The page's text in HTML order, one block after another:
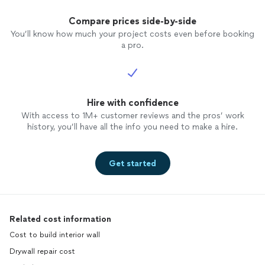
Compare prices side-by-side
You’ll know how much your project costs even before booking
a pro.
Hire with confidence
With access to 1M+ customer reviews and the pros’ work
history, you’ll have all the info you need to make a hire.
Get started
Related cost information
Cost to build interior wall
Drywall repair cost